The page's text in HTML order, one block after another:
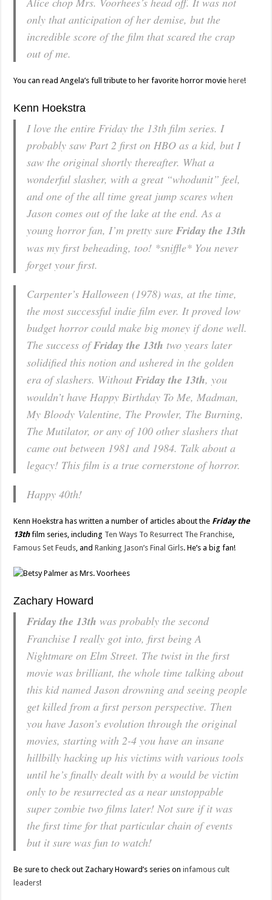
only that anticipation of her demise, but the
incredible score of the film that scared the crap
out of me.
You can read Angela’s full tribute to her favorite horror movie here!
Kenn Hoekstra
I love the entireFriday the 13th film series. I
probably saw Part 2 first on HBO as a kid, but I
saw the original shortly thereafter. What a
wonderful slasher, with a great “whodunit” feel,
and one of the all time great jump scares when
Jason comes out of the lake at the end. As a
young horror fan, I’m pretty sureFriday the 13th
was my first beheading, too! *sniffle* You never
forget your first.
Carpenter’sHalloween (1978) was, at the time,
the most successful indie film ever. It proved low
budget horror could make big money if done well.
The success ofFriday the 13th two years later
solidified this notion and ushered in the golden
era of slashers. WithoutFriday the 13th, you
wouldn’t haveHappy Birthday To Me, Madman,
My Bloody Valentine, The Prowler, The Burning,
The Mutilator, or any of 100 other slashers that
came out between 1981 and 1984. Talk about a
legacy! This film is a true cornerstone of horror.
Happy 40th!
Kenn Hoekstra has written a number of articles about the Friday the
13thfilm series, including Ten Ways To Resurrect The Franchise,
Famous Set Feuds, andRanking Jason’s Final Girls. He’s a big fan!
Zachary Howard
Friday the 13th was probably the second
Franchise I really got into, first beingA
Nightmare on Elm Street. The twist in the first
movie was brilliant, the whole time talking about
this kid named Jason drowning and seeing people
get killed from a first person perspective. Then
you have Jason’s evolution through the original
movies, starting with 2-4 you have an insane
hillbilly hacking up his victims with various tools
until he’s finally dealt with by a would be victim
only to be resurrected as a near unstoppable
super zombie two films later! Not sure if it was
the first time for that particular chain of events
but it sure was fun to watch!
Be sure to check out Zachary Howard’s series oninfamous cult
leaders!